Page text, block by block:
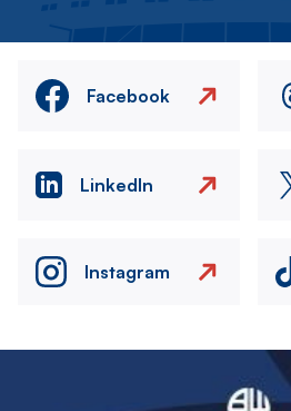
Facebook
LinkedIn
Instagram